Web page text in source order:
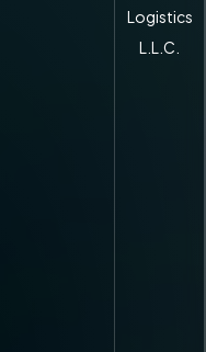
Logistics
L.L.C.